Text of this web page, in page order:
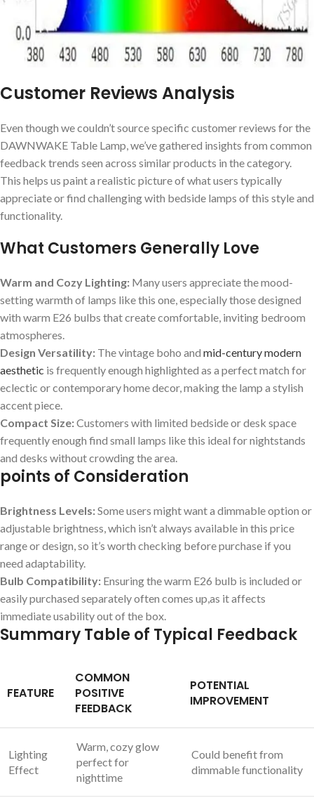
Customer Reviews Analysis
Even though we couldn’t source ⁢specific customer reviews for the‌
DAWNWAKE Table ⁣Lamp, we’ve gathered insights​ from common
feedback trends⁢ seen across similar products in the category.
This helps ​us paint ‌a realistic‌ picture of what users typically
appreciate or find challenging with bedside lamps‌ of this style and
‌functionality.
What Customers Generally Love
Warm and Cozy ⁣Lighting: Many users ⁣appreciate the mood-
setting warmth ‌of lamps like this⁤ one, especially ​those designed
with warm E26 bulbs that create comfortable, inviting bedroom
atmospheres.
Design Versatility: The vintage⁢ boho and mid-century modern
aesthetic is frequently enough highlighted as​ a⁣ perfect match for
eclectic or contemporary home decor, making the‌ lamp a stylish
accent piece.
Compact Size:Customers with​ limited bedside ⁢or desk space
frequently enough find small lamps like this ideal for nightstands
and desks without crowding the area.
points of Consideration
Brightness Levels:Some users might want a dimmable​ option or
adjustable brightness, which‍ isn’t always available ‍in this​ price
range or design, so it’s ⁤worth checking before purchase if you
need ⁢adaptability.
Bulb Compatibility: Ensuring the warm E26‍ bulb is included or​
easily purchased​ separately often comes up,as it affects
immediate usability out of the box.
Summary Table of Typical ⁤Feedback
FEATURE
COMMON
POSITIVE
FEEDBACK
POTENTIAL‍
IMPROVEMENT
Lighting‍
Effect
Warm, ⁣cozy glow
perfect‍ for
nighttime
Could benefit from
dimmable functionality